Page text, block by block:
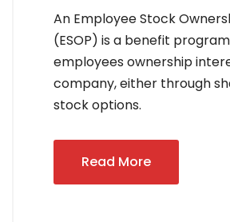
An Employee Stock
(ESOP) is a benefit
employees ownership
company, either through
stock options.
Read More